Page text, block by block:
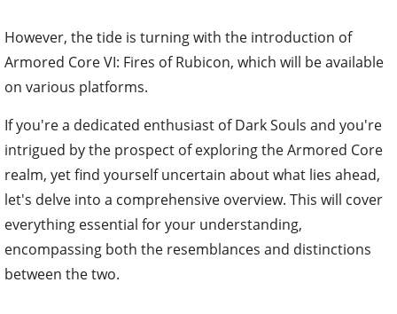
However, the tide is turning with the introduction of
Armored Core VI: Fires of Rubicon, which will be available
on various platforms.
If you're a dedicated enthusiast of Dark Souls and you're
intrigued by the prospect of exploring the Armored Core
realm, yet find yourself uncertain about what lies ahead,
let's delve into a comprehensive overview. This will cover
everything essential for your understanding,
encompassing both the resemblances and distinctions
between the two.